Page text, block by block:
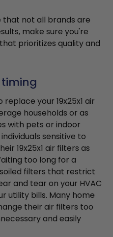
not all brands are
make sure you're
prioritizes quality and
your 19x25x1 air
households or as
with pets or indoor
sensitive to
19x25x1 air filters as
too long for a
filters that restrict
and tear on your HVAC
utility bills. Many home
their air filters too
and easily